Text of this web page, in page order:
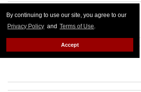
By continuing to use our site, you agree to our
Privacy Policy and Terms of Use.
Accept